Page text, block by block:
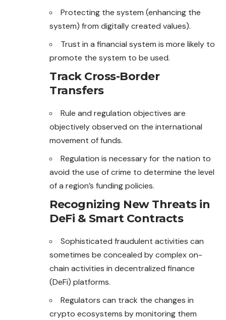
Protecting the system (enhancing the
system) from digitally created values).
Trust in a financial system is more likely to
promote the system to be used.
Track Cross-Border
Transfers
Rule and regulation objectives are
objectively observed on the international
movement of funds.
Regulation is necessary for the nation to
avoid the use of crime to determine the level
of a region’s funding policies.
Recognizing New Threats in
DeFi & Smart Contracts
Sophisticated fraudulent activities can
sometimes be concealed by complex on-
chain activities in decentralized finance
(DeFi) platforms.
Regulators can track the changes in
crypto ecosystems by monitoring them